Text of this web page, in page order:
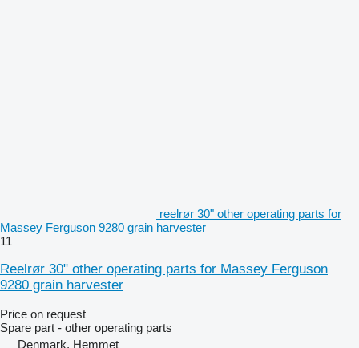
reelrør 30" other operating parts for
Massey Ferguson 9280 grain harvester
11
Reelrør 30" other operating parts for Massey Ferguson
9280 grain harvester
Price on request
Spare part - other operating parts
Denmark, Hemmet